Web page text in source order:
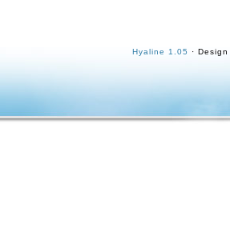
Hyaline 1.05 ·